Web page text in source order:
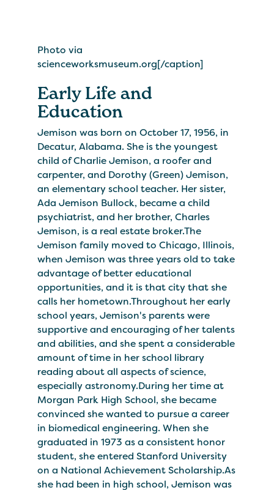
Photo via
scienceworksmuseum.org[/caption]
Early Life and
Education
Jemison was born on October 17, 1956, in
Decatur, Alabama. She is the youngest
child of Charlie Jemison, a roofer and
carpenter, and Dorothy (Green) Jemison,
an elementary school teacher. Her sister,
Ada Jemison Bullock, became a child
psychiatrist, and her brother, Charles
Jemison, is a real estate broker.The
Jemison family moved to Chicago, Illinois,
when Jemison was three years old to take
advantage of better educational
opportunities, and it is that city that she
calls her hometown.Throughout her early
school years, Jemison's parents were
supportive and encouraging of her talents
and abilities, and she spent a considerable
amount of time in her school library
reading about all aspects of science,
especially astronomy.During her time at
Morgan Park High School, she became
convinced she wanted to pursue a career
in biomedical engineering. When she
graduated in 1973 as a consistent honor
student, she entered Stanford University
on a National Achievement Scholarship.As
she had been in high school, Jemison was